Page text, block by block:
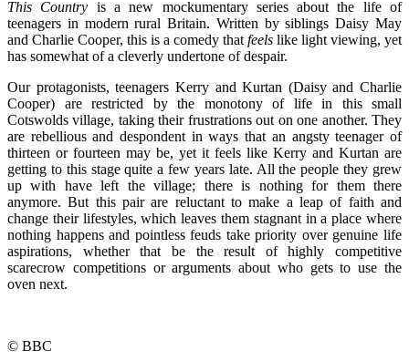
This Country is a new mockumentary series about the life of
teenagers in modern rural Britain. Written by siblings Daisy May
and Charlie Cooper, this is a comedy that feels like light viewing, yet
has somewhat of a cleverly undertone of despair.
Our protagonists, teenagers Kerry and Kurtan (Daisy and Charlie
Cooper) are restricted by the monotony of life in this small
Cotswolds village, taking their frustrations out on one another. They
are rebellious and despondent in ways that an angsty teenager of
thirteen or fourteen may be, yet it feels like Kerry and Kurtan are
getting to this stage quite a few years late. All the people they grew
up with have left the village; there is nothing for them there
anymore. But this pair are reluctant to make a leap of faith and
change their lifestyles, which leaves them stagnant in a place where
nothing happens and pointless feuds take priority over genuine life
aspirations, whether that be the result of highly competitive
scarecrow competitions or arguments about who gets to use the
oven next.
© BBC